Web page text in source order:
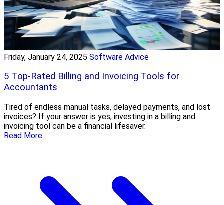
Friday, January 24, 2025 Software Advice
5 Top-Rated Billing and Invoicing Tools for
Accountants
Tired of endless manual tasks, delayed payments, and lost
invoices? If your answer is yes, investing in a billing and
invoicing tool can be a financial lifesaver.
Read More